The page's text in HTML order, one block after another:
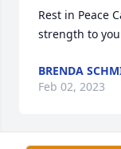
Rest in Peace
strength to
BRENDA
Feb 02, 2023